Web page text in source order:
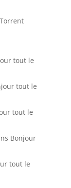
tout le
tout le
tout le
Bonjour
tout le